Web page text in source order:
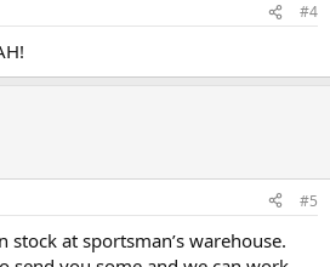
#4
#5
stock at sportsman’s warehouse.